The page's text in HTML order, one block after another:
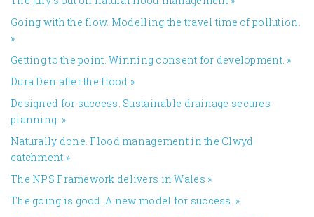
Going with the flow. Modelling the travel time of pollution.
»
Getting to the point. Winning consent for development. »
Dura Den after the flood »
Designed for success. Sustainable drainage secures
planning. »
Naturally done. Flood management in the Clwyd
catchment »
The NPS Framework delivers in Wales »
The going is good. A new model for success. »